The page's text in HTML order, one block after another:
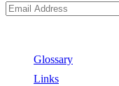
Glossary
Links